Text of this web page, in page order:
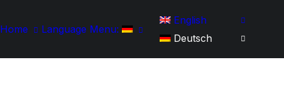
Home
Language Menu:
English
Deutsch